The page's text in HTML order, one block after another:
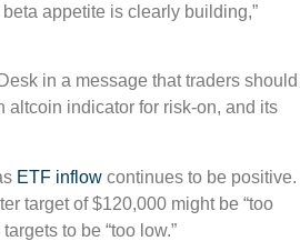
appetite is clearly building,”
in a message that traders should
altcoin indicator for risk-on, and its
ETF inflow continues to be positive.
target of $120,000 might be “too
to be “too low.”